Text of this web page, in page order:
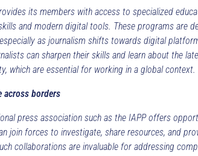
its members with access to specialized
and modern digital tools. These programs are
as journalism shifts towards digital
can sharpen their skills and learn about the
which are essential for working in a global context.
across borders
press association such as the IAPP offers
join forces to investigate, share resources, and
collaborations are invaluable for addressing